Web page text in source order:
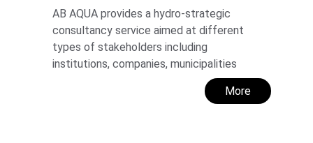
AB AQUA provides a hydro-strategic
consultancy service aimed at different
types of stakeholders including
institutions, companies, municipalities
More